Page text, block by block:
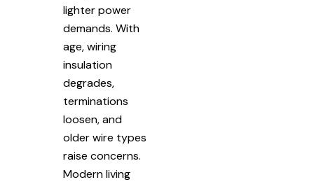
lighter power
demands. With
age, wiring
insulation
degrades,
terminations
loosen, and
older wire types
raise concerns.
Modern living